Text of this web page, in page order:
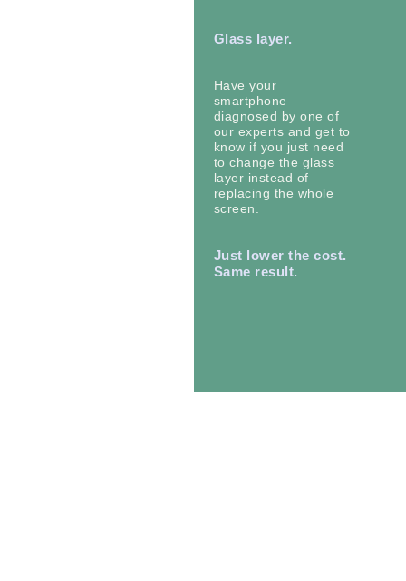
Glass layer.
Have your
smartphone
diagnosed by one of
our experts and get to
know if you just need
to change the glass
layer instead of
replacing the whole
screen.
Just lower the cost.
Same result.